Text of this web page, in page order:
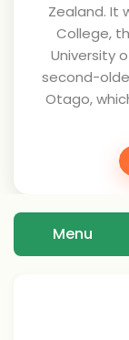
Zealand. It
College,
University
second-
Otago,
Menu